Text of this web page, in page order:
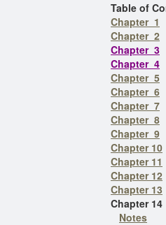
Table of
Chapter 1
Chapter 2
Chapter 3
Chapter 4
Chapter 5
Chapter 6
Chapter 7
Chapter 8
Chapter 9
Chapter 10
Chapter 11
Chapter 12
Chapter 13
Chapter 14
Notes